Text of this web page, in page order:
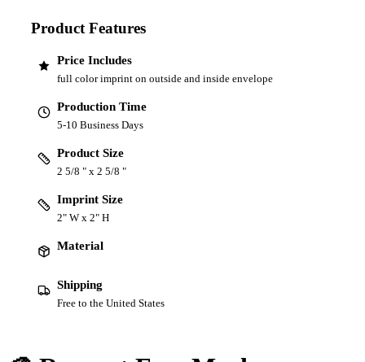
Product Features
Price Includes
full color imprint on outside and inside envelope
Production Time
5-10 Business Days
Product Size
2 5/8 " x 2 5/8 "
Imprint Size
2" W x 2" H
Material
Shipping
Free to the United States